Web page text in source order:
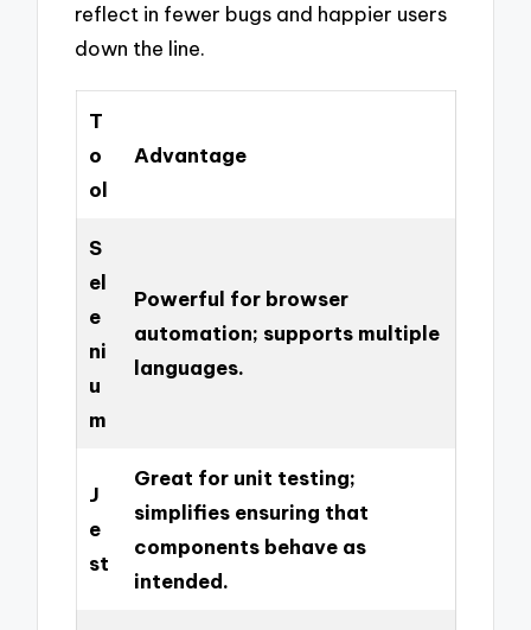
reflect in fewer bugs and happier users
down the line.
T
o
ol
Advantage
S
el
e
ni
u
m
Powerful for browser
automation; supports multiple
languages.
J
e
st
Great for unit testing;
simplifies ensuring that
components behave as
intended.